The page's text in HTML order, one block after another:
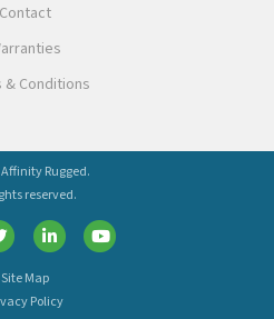
Contact
& Conditions
Rugged.
reserved.
Site Map
Policy